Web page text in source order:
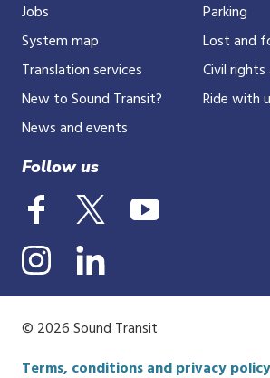
Jobs
System map
Translation services
New to Sound Transit?
News and events
Parking
Lost and
Civil
Ride with
Follow us
© 2026 Sound Transit
Terms, conditions and privacy policy